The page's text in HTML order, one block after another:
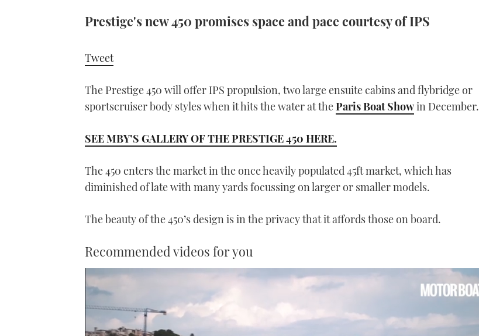
Prestige's new 450 promises space and pace courtesy of IPS
Tweet
The Prestige 450 will offer IPS propulsion, two large ensuite cabins and flybridge or
sportscruiser body styles when it hits the water at theParis Boat Showin December.
SEE MBY’S GALLERY OF THE PRESTIGE 450 HERE.
The 450 enters the market in the once heavily populated 45ft market, which has
diminished of late with many yards focussing on larger or smaller models.
The beauty of the 450’s design is in the privacy that it affords those on board.
Recommended videos for you